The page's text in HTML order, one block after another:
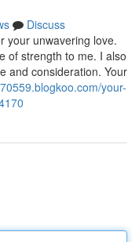
Discuss
your unwavering love.
of strength to me. I also
and consideration. Your
your-